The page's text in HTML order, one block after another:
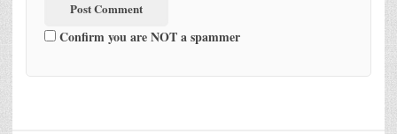
Confirm you are NOT a spammer